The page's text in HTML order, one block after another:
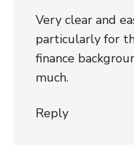
Very clear and
particularly for
finance
much.
Reply